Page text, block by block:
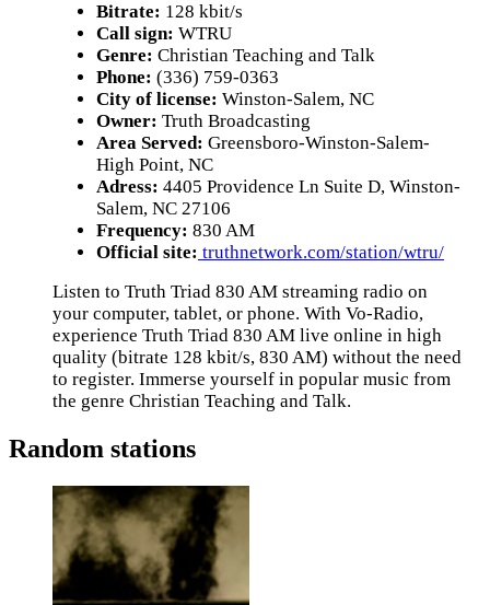
Bitrate: 128 kbit/s
Call sign: WTRU
Genre: Christian Teaching and Talk
Phone: (336) 759-0363
City of license: Winston-Salem, NC
Owner: Truth Broadcasting
Area Served: Greensboro-Winston-Salem-
High Point, NC
Adress: 4405 Providence Ln Suite D, Winston-
Salem, NC 27106
Frequency: 830 AM
Official site: truthnetwork.com/station/wtru/
Listen to Truth Triad 830 AM streaming radio on
your computer, tablet, or phone. With Vo-Radio,
experience Truth Triad 830 AM live online in high
quality (bitrate 128 kbit/s, 830 AM) without the need
to register. Immerse yourself in popular music from
the genre Christian Teaching and Talk.
Random stations